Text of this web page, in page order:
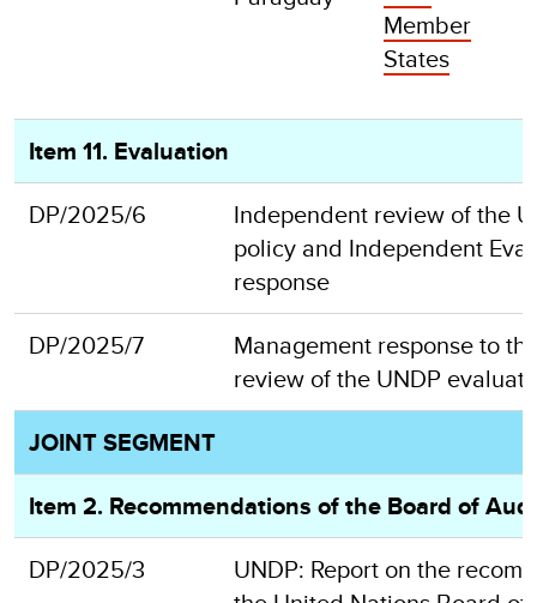
Member
States
Item 11. Evaluation
DP/2025/6
Independent review of the
policy and Independent
response
DP/2025/7
Management response to
review of the UNDP
JOINT SEGMENT
Item 2. Recommendations of the Board of
DP/2025/3
UNDP: Report on the